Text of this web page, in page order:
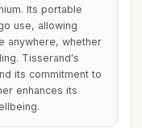
Its portable
use, allowing
anywhere, whether
Tisserand's
its commitment to
enhances its